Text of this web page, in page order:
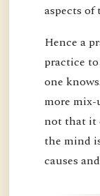
aspects of
Hence a
practice
one
more mix-
not that it
the mind
causes